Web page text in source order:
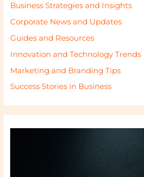
Business Strategies and Insights
Corporate News and Updates
Guides and Resources
Innovation and Technology Trends
Marketing and Branding Tips
Success Stories in Business